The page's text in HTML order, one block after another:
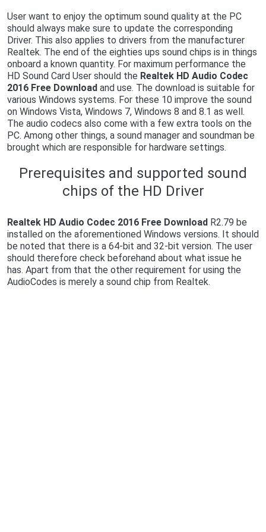
User want to enjoy the optimum sound quality at the PC
should always make sure to update the corresponding
Driver. This also applies to drivers from the manufacturer
Realtek. The end of the eighties ups sound chips is in things
onboard a known quantity. For maximum performance the
HD Sound Card User should the Realtek HD Audio Codec
2016 Free Downloadand use. The download is suitable for
various Windows systems. For these 10 improve the sound
on Windows Vista, Windows 7, Windows 8 and 8.1 as well.
The audio codecs also come with a few extra tools on the
PC. Among other things, a sound manager and soundman be
brought which are responsible for hardware settings.
Prerequisites and supported sound
chips of the HD Driver
Realtek HD Audio Codec 2016 Free DownloadR2.79 be
installed on the aforementioned Windows versions. It should
be noted that there is a 64-bit and 32-bit version. The user
should therefore check beforehand about what issue he
has. Apart from that the other requirement for using the
AudioCodes is merely a sound chip from Realtek.